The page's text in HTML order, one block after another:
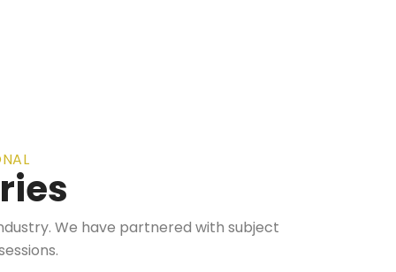
We have partnered with subject